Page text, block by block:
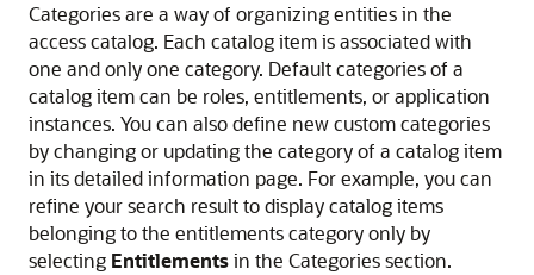
Categories are a way of organizing entities in the
access catalog. Each catalog item is associated with
one and only one category. Default categories of a
catalog item can be roles, entitlements, or application
instances. You can also define new custom categories
by changing or updating the category of a catalog item
in its detailed information page. For example, you can
refine your search result to display catalog items
belonging to the entitlements category only by
selecting Entitlementsin the Categories section.